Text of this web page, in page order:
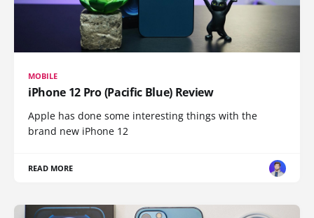
MOBILE
iPhone 12 Pro (Pacific Blue) Review
Apple has done some interesting things with the
brand new iPhone 12
READ MORE